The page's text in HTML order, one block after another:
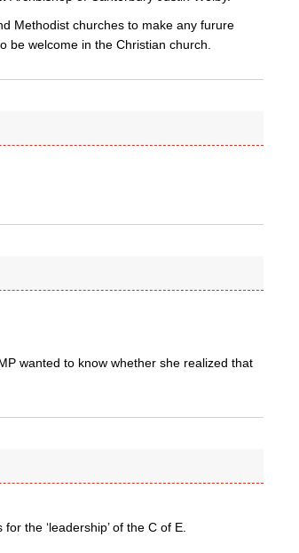
Methodist churches to make any furure
be welcome in the Christian church.
wanted to know whether she realized that
the ‘leadership’ of the C of E.